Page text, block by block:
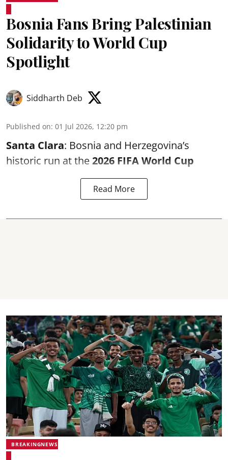
Bosnia Fans Bring Palestinian
Solidarity to World Cup
Spotlight
Siddharth Deb
Published on: 01 Jul 2026, 12:20 pm
Santa Clara: Bosnia and Herzegovina’s
historic run at the2026 FIFA World Cup
Read More
BREAKINGNEWS